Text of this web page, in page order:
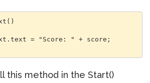
this method in the Start()